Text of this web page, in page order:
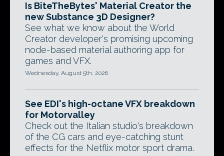
Is BiteTheBytes' Material Creator the
new Substance 3D Designer?
See what we know about the World
Creator developer's promising upcoming
node-based material authoring app for
games and VFX.
Wednesday, August 5th, 2026
See EDI's high-octane VFX breakdown
for Motorvalley
Check out the Italian studio's breakdown
of the CG cars and eye-catching stunt
effects for the Netflix motor sport drama.